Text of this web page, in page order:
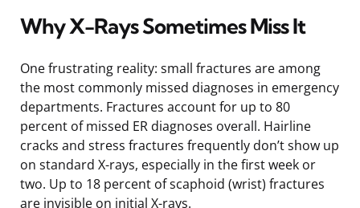
Why X-Rays Sometimes Miss It
One frustrating reality: small fractures are among
the most commonly missed diagnoses in emergency
departments. Fractures account for up to 80
percent of missed ER diagnoses overall. Hairline
cracks and stress fractures frequently don’t show up
on standard X-rays, especially in the first week or
two. Up to 18 percent of scaphoid (wrist) fractures
are invisible on initial X-rays.